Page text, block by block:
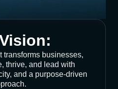
transforms businesses,
thrive, and lead with
and a purpose-driven